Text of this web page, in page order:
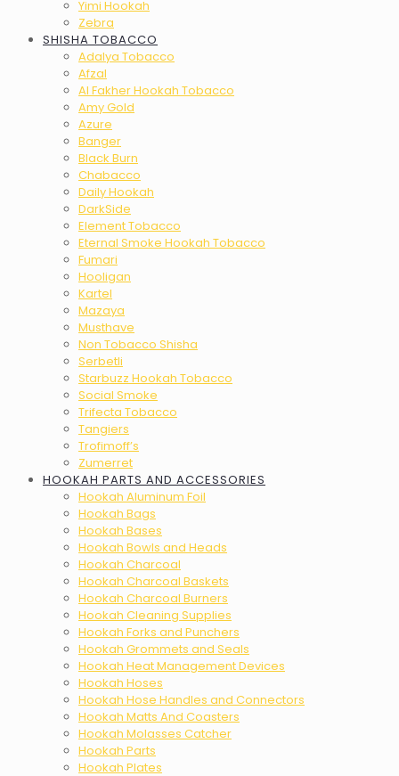
Yimi Hookah
Zebra
SHISHA TOBACCO
Adalya Tobacco
Afzal
Al Fakher Hookah Tobacco
Amy Gold
Azure
Banger
Black Burn
Chabacco
Daily Hookah
DarkSide
Element Tobacco
Eternal Smoke Hookah Tobacco
Fumari
Hooligan
Kartel
Mazaya
Musthave
Non Tobacco Shisha
Serbetli
Starbuzz Hookah Tobacco
Social Smoke
Trifecta Tobacco
Tangiers
Trofimoff’s
Zumerret
HOOKAH PARTS AND ACCESSORIES
Hookah Aluminum Foil
Hookah Bags
Hookah Bases
Hookah Bowls and Heads
Hookah Charcoal
Hookah Charcoal Baskets
Hookah Charcoal Burners
Hookah Cleaning Supplies
Hookah Forks and Punchers
Hookah Grommets and Seals
Hookah Heat Management Devices
Hookah Hoses
Hookah Hose Handles and Connectors
Hookah Matts And Coasters
Hookah Molasses Catcher
Hookah Parts
Hookah Plates